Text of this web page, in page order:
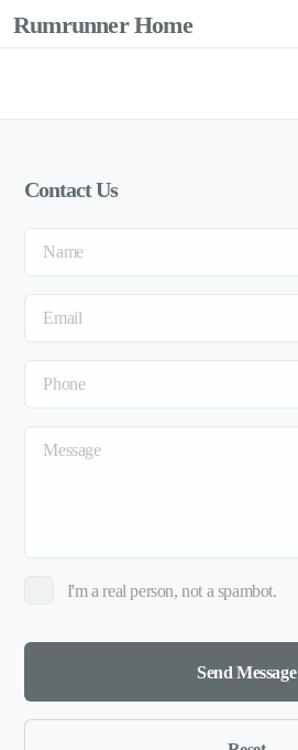
Rumrunner Home
Contact Us
I'm a real person, not a spambot.